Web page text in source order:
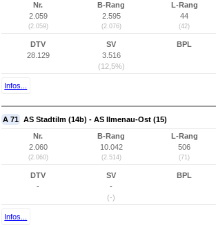
Nr.
2.059
(2.059)
B-Rang
2.595
(2.076)
L-Rang
44
(42)
DTV
28.129
SV
3.516
(12,5%)
BPL
Infos...
A 71 AS Stadtilm (14b) - AS Ilmenau-Ost (15)
Nr.
2.060
(2.060)
B-Rang
10.042
(2.514)
L-Rang
506
(71)
DTV
-
SV
-
(-)
BPL
Infos...